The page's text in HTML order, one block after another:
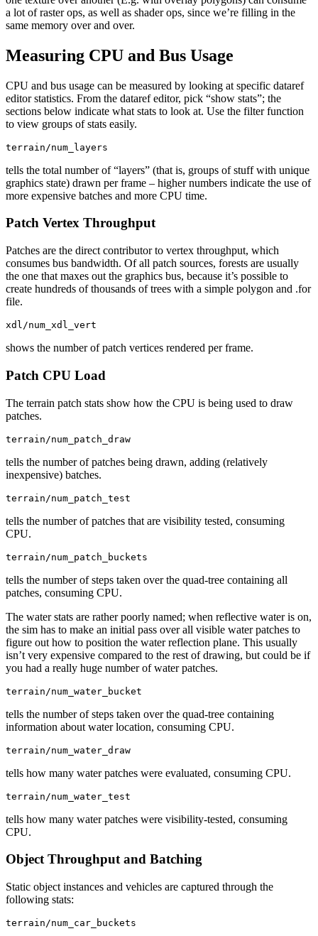
a lot of raster ops, as well as shader ops, since we’re filling in the
same memory over and over.
Measuring CPU and Bus Usage
CPU and bus usage can be measured by looking at specific dataref
editor statistics. From the dataref editor, pick “show stats”; the
sections below indicate what stats to look at. Use the filter function
to view groups of stats easily.
tells the total number of “layers” (that is, groups of stuff with unique
graphics state) drawn per frame – higher numbers indicate the use of
more expensive batches and more CPU time.
Patch Vertex Throughput
Patches are the direct contributor to vertex throughput, which
consumes bus bandwidth. Of all patch sources, forests are usually
the one that maxes out the graphics bus, because it’s possible to
create hundreds of thousands of trees with a simple polygon and .for
file.
xdl/num_xdl_vert
shows the number of patch vertices rendered per frame.
Patch CPU Load
The terrain patch stats show how the CPU is being used to draw
patches.
terrain/num_patch_draw
tells the number of patches being drawn, adding (relatively
inexpensive) batches.
terrain/num_patch_test
tells the number of patches that are visibility tested, consuming
CPU.
terrain/num_patch_buckets
tells the number of steps taken over the quad-tree containing all
patches, consuming CPU.
The water stats are rather poorly named; when reflective water is on,
the sim has to make an initial pass over all visible water patches to
figure out how to position the water reflection plane. This usually
isn’t very expensive compared to the rest of drawing, but could be if
you had a really huge number of water patches.
terrain/num_water_bucket
tells the number of steps taken over the quad-tree containing
information about water location, consuming CPU.
terrain/num_water_draw
tells how many water patches were evaluated, consuming CPU.
terrain/num_water_test
tells how many water patches were visibility-tested, consuming
CPU.
Object Throughput and Batching
Static object instances and vehicles are captured through the
following stats:
terrain/num_car_buckets